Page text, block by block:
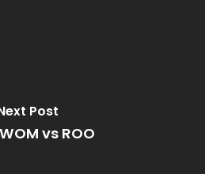
Post
vs ROO